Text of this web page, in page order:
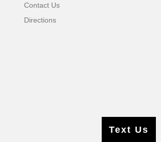
Contact Us
Directions
Text Us